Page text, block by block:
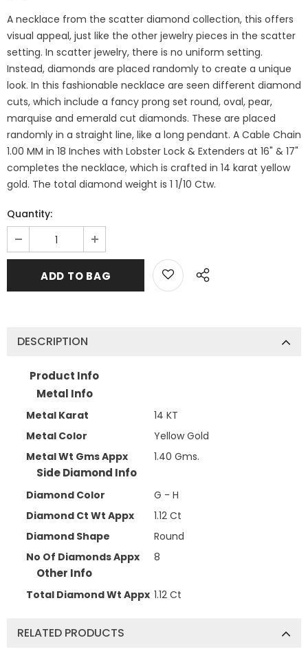
A necklace from the scatter diamond collection, this offers
visual appeal, just like the other jewelry pieces in the scatter
setting. In scatter jewelry, there is no uniform setting.
Instead, diamonds are placed randomly to create a unique
look. In this fashionable necklace are seen different diamond
cuts, which include a fancy prong set round, oval, pear,
marquise and emerald cut diamonds. These are placed
randomly in a straight line, like a long pendant. A Cable Chain
1.00 MM in 18 Inches with Lobster Lock & Extenders at 16" & 17"
completes the necklace, which is crafted in 14 karat yellow
gold. The total diamond weight is 1 1/10 Ctw.
Quantity:
DESCRIPTION
Product Info
Metal Info
Metal Karat
14 KT
Metal Color
Yellow Gold
Metal Wt Gms Appx
1.40 Gms.
Side Diamond Info
Diamond Color
G - H
Diamond Ct Wt Appx
1.12 Ct
Diamond Shape
Round
No Of Diamonds Appx
8
Other Info
Total Diamond Wt Appx 1.12 Ct
RELATED PRODUCTS